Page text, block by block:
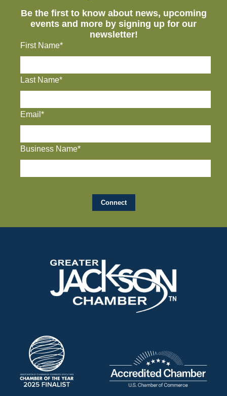
Be the first to know about news, upcoming
events and more by signing up for our
newsletter!
First Name*
Last Name*
Email*
Business Name*